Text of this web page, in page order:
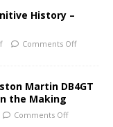
History –
Comments Off
Martin DB4GT
the Making
Comments Off